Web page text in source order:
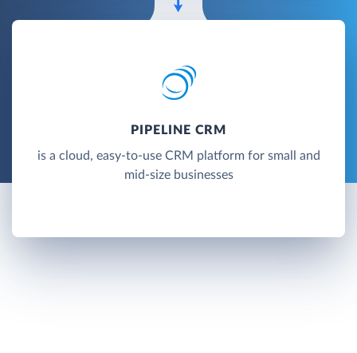
PIPELINE CRM
is a cloud, easy-to-use CRM platform for small and
mid-size businesses